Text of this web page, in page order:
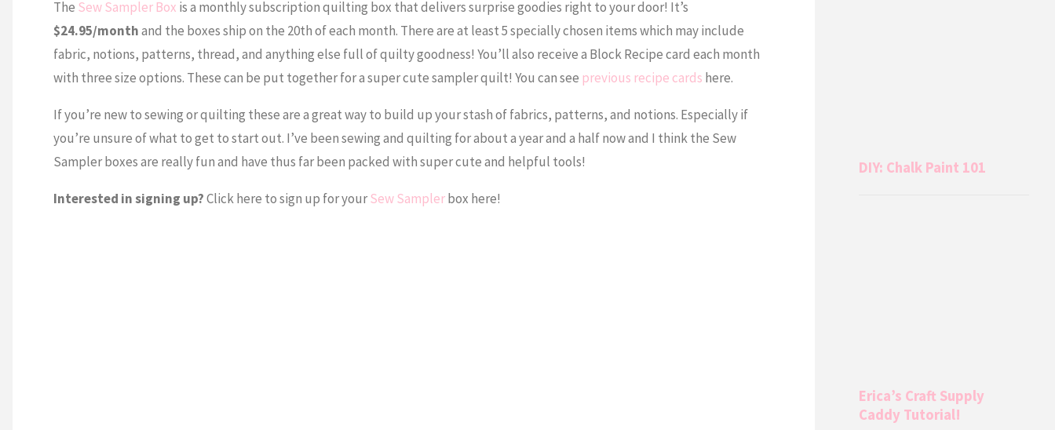
The Sew Sampler Box is a monthly subscription quilting box that delivers surprise goodies right to your door! It’s
$24.95/monthand the boxes ship on the 20th of each month. There are at least 5 specially chosen items which may include
fabric, notions, patterns, thread, and anything else full of quilty goodness! You’ll also receive a Block Recipe card each month
with three size options. These can be put together for a super cute sampler quilt! You can see previous recipe cards here.
If you’re new to sewing or quilting these are a great way to build up your stash of fabrics, patterns, and notions. Especially if
you’re unsure of what to get to start out. I’ve been sewing and quilting for about a year and a half now and I think the Sew
Sampler boxes are really fun and have thus far been packed with super cute and helpful tools!
Interested in signing up?Click here to sign up for yourSew Samplerbox here!
DIY: Chalk Paint 101
Erica’s Craft Supply
Caddy Tutorial!